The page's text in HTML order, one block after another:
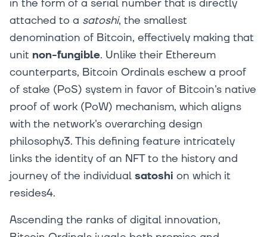
in the form of a serial number that is directly
attached to a satoshi, the smallest
denomination of Bitcoin, effectively making that
unit non-fungible. Unlike their Ethereum
counterparts, Bitcoin Ordinals eschew a proof
of stake (PoS) system in favor of Bitcoin's native
proof of work (PoW) mechanism, which aligns
with the network's overarching design
philosophy3. This defining feature intricately
links the identity of an NFT to the history and
journey of the individual satoshi on which it
resides4.
Ascending the ranks of digital innovation,